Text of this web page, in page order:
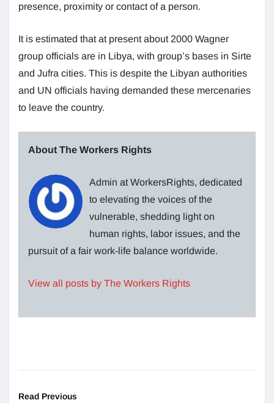
presence, proximity or contact of a person.
It is estimated that at present about 2000 Wagner
group officials are in Libya, with group’s bases in Sirte
and Jufra cities. This is despite the Libyan authorities
and UN officials having demanded these mercenaries
to leave the country.
About The Workers Rights
Admin at WorkersRights, dedicated
to elevating the voices of the
vulnerable, shedding light on
human rights, labor issues, and the
pursuit of a fair work-life balance worldwide.
View all posts by The Workers Rights
Read Previous